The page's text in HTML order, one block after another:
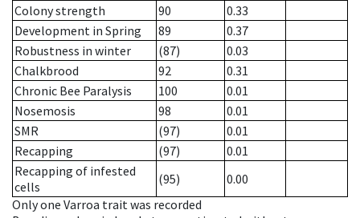
Colony strength
90
0.33
Development in Spring
89
0.37
Robustness in winter
(87)
0.03
Chalkbrood
92
0.31
Chronic Bee Paralysis
100
0.01
Nosemosis
98
0.01
SMR
(97)
0.01
Recapping
(97)
0.01
Recapping of infested
cells
(95)
0.00
Only one Varroa trait was recorded